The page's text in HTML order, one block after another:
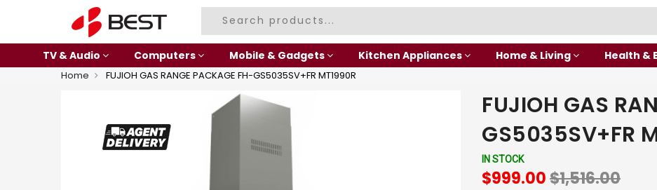
TV & Audio Computers Mobile & Gadgets Kitchen Appliances Home & Living Health &
Home FUJIOH GAS RANGE PACKAGE FH-GS5035SV+FR MT1990R
FUJIOH GAS
GS5035SV+FR
IN STOCK
$999.00$1,516.00